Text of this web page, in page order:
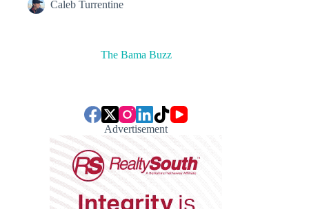
Caleb Turrentine
The Bama Buzz
Advertisement